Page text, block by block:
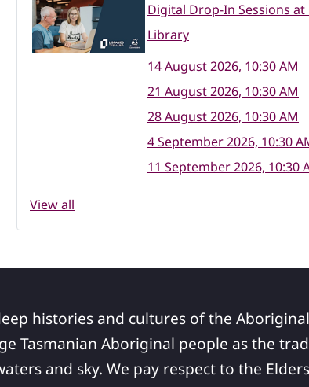
Digital Drop-In Sessions
Library
14 August 2026, 10:30 AM
21 August 2026, 10:30 AM
28 August 2026, 10:30 AM
4 September 2026, 10:30
11 September 2026, 10:30
View all
histories and cultures of the
Tasmanian Aboriginal people as the
and sky. We pay respect to the